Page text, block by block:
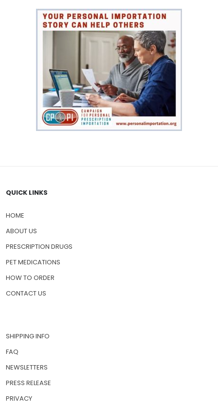
QUICK LINKS
HOME
ABOUT US
PRESCRIPTION DRUGS
PET MEDICATIONS
HOW TO ORDER
CONTACT US
SHIPPING INFO
FAQ
NEWSLETTERS
PRESS RELEASE
PRIVACY